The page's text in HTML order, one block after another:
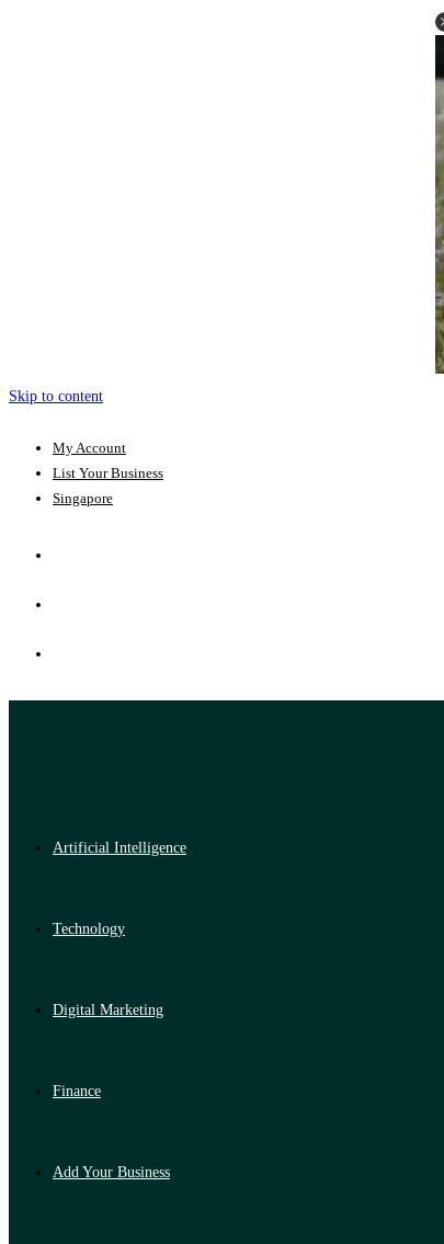
Skip to content
My Account
List Your Business
Singapore
Artificial Intelligence
Technology
Digital Marketing
Finance
Add Your Business